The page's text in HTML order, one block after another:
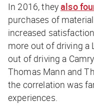
In 2016, theyalso
purchases of
increased
more out of driving a
out of driving a
Thomas Mann and
the correlation was
experiences.